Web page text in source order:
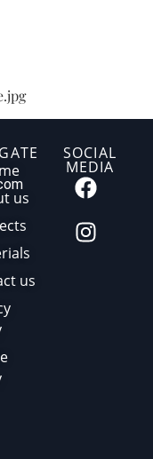
us
us
SOCIAL
MEDIA